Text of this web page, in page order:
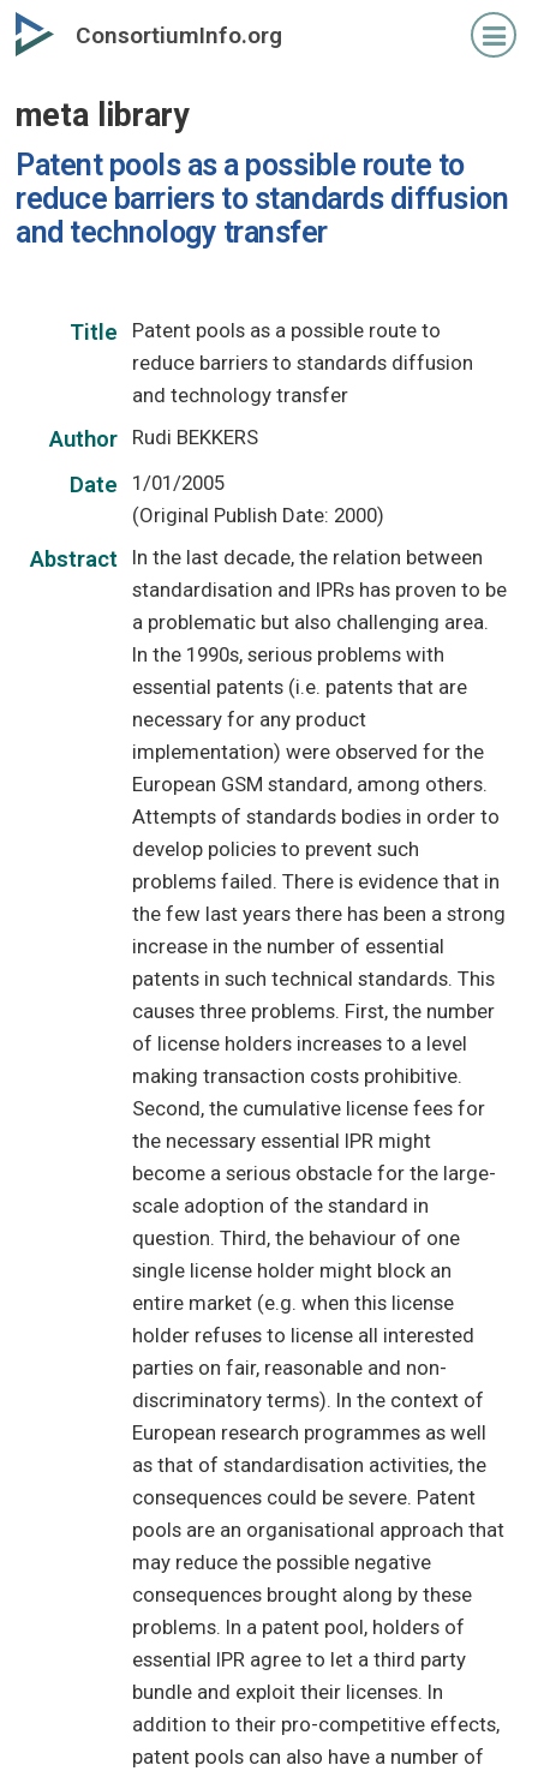
Skip
to
content
ConsortiumInfo.org
meta library
Patent pools as a possible route to
reduce barriers to standards diffusion
and technology transfer
Title
Patent pools as a possible route to
reduce barriers to standards diffusion
and technology transfer
Author Rudi BEKKERS
Date
1/01/2005
(Original Publish Date: 2000)
Abstract
In the last decade, the relation between
standardisation and IPRs has proven to be
a problematic but also challenging area.
In the 1990s, serious problems with
essential patents (i.e. patents that are
necessary for any product
implementation) were observed for the
European GSM standard, among others.
Attempts of standards bodies in order to
develop policies to prevent such
problems failed. There is evidence that in
the few last years there has been a strong
increase in the number of essential
patents in such technical standards. This
causes three problems. First, the number
of license holders increases to a level
making transaction costs prohibitive.
Second, the cumulative license fees for
the necessary essential IPR might
become a serious obstacle for the large-
scale adoption of the standard in
question. Third, the behaviour of one
single license holder might block an
entire market (e.g. when this license
holder refuses to license all interested
parties on fair, reasonable and non-
discriminatory terms). In the context of
European research programmes as well
as that of standardisation activities, the
consequences could be severe. Patent
pools are an organisational approach that
may reduce the possible negative
consequences brought along by these
problems. In a patent pool, holders of
essential IPR agree to let a third party
bundle and exploit their licenses. In
addition to their pro-competitive effects,
patent pools can also have a number of